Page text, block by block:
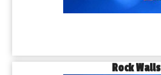
Rock Walls